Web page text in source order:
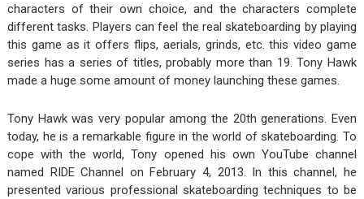
characters of their own choice, and the characters complete
different tasks. Players can feel the real skateboarding by playing
this game as it offers flips, aerials, grinds, etc. this video game
series has a series of titles, probably more than 19. Tony Hawk
made a huge some amount of money launching these games.
Tony Hawk was very popular among the 20th generations. Even
today, he is a remarkable figure in the world of skateboarding. To
cope with the world, Tony opened his own YouTube channel
named RIDE Channel on February 4, 2013. In this channel, he
presented various professional skateboarding techniques to be